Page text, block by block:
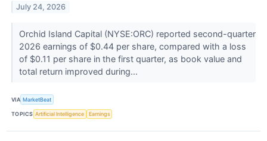
July 24, 2026
Orchid Island Capital (NYSE:ORC) reported second-quarter
2026 earnings of $0.44 per share, compared with a loss
of $0.11 per share in the first quarter, as book value and
total return improved during...
VIA MarketBeat
TOPICS Artificial Intelligence Earnings